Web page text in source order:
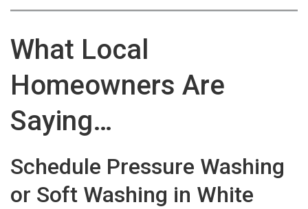
What Local
Homeowners Are
Saying…
Schedule Pressure Washing
or Soft Washing in White